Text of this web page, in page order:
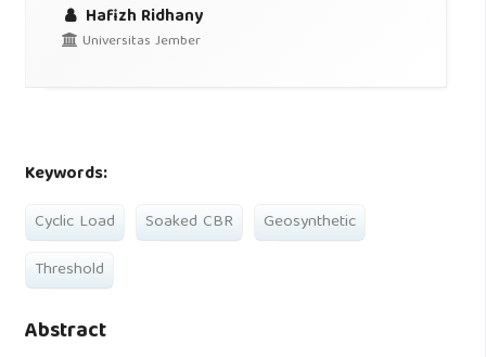
Hafizh Ridhany
Universitas Jember
Keywords:
Cyclic Load Soaked CBR
Geosynthetic
Threshold
Abstract